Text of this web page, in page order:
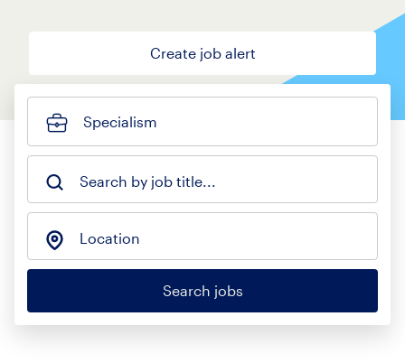
Specialism
Search by job title...
Location
Search jobs
Create job alert